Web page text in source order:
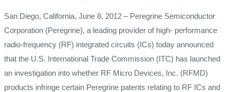
San Diego, California, June 8, 2012 – Peregrine Semiconductor
Corporation (Peregrine), a leading provider of high- performance
radio-frequency (RF) integrated circuits (ICs) today announced
that the U.S. International Trade Commission (ITC) has launched
an investigation into whether RF Micro Devices, Inc. (RFMD)
products infringe certain Peregrine patents relating to RF ICs and